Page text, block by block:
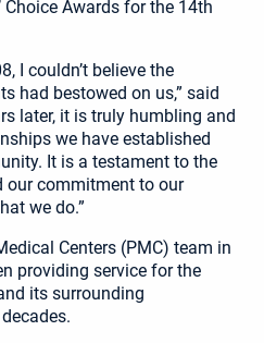
Choice Awards for the 14th
I couldn’t believe the
had bestowed on us,” said
later, it is truly humbling and
we have established
It is a testament to the
commitment to our
we do.”
Centers (PMC) team in
providing service for the
its surrounding